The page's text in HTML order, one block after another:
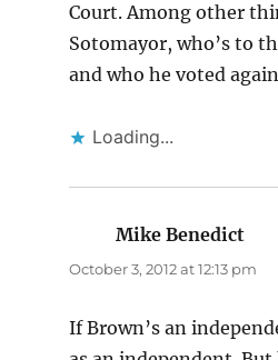
Court. Among other
Sotomayor, who’s to
and who he voted
Loading...
Mike Benedict
October 3, 2012 at 12:13 pm
If Brown’s an